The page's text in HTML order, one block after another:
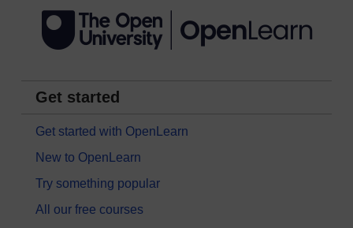
Get started
Get started with OpenLearn
New to OpenLearn
Try something popular
All our free courses